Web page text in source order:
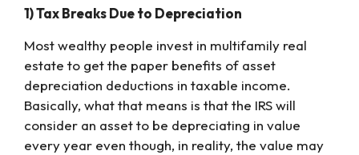
1) Tax Breaks Due to Depreciation
Most wealthy people invest in multifamily real
estate to get the paper benefits of asset
depreciation deductions in taxable income.
Basically, what that means is that the IRS will
consider an asset to be depreciating in value
every year even though, in reality, the value may